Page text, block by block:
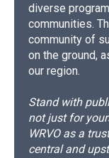
diverse
communities.
community of
on the ground,
our region.
Stand with
not just for
WRVO as a
central and